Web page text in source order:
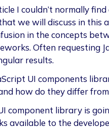
I couldn’t normally find
we will discuss in this
in the concepts
Often requesting
results.
UI components
how do they differ
component library is
available to the